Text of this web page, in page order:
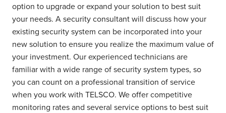
option to upgrade or expand your solution to best suit
your needs. A security consultant will discuss how your
existing security system can be incorporated into your
new solution to ensure you realize the maximum value of
your investment. Our experienced technicians are
familiar with a wide range of security system types, so
you can count on a professional transition of service
when you work with TELSCO. We offer competitive
monitoring rates and several service options to best suit